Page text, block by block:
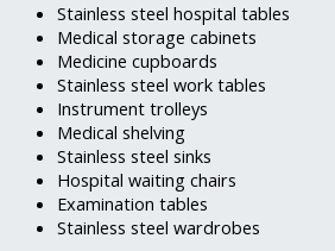
Stainless steel hospital tables
Medical storage cabinets
Medicine cupboards
Stainless steel work tables
Instrument trolleys
Medical shelving
Stainless steel sinks
Hospital waiting chairs
Examination tables
Stainless steel wardrobes